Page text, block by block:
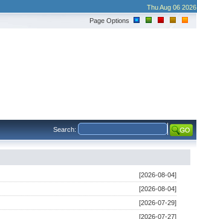
Thu Aug 06 2026
Page Options
Search:
[2026-08-04]
[2026-08-04]
[2026-07-29]
[2026-07-27]